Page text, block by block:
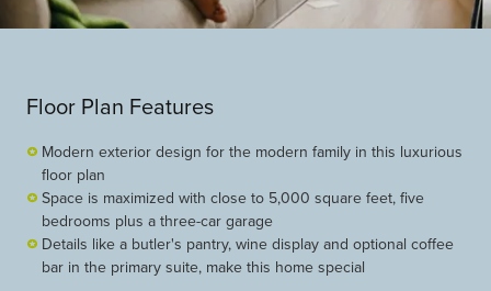
Floor Plan Features
Modern exterior design for the modern family in this luxurious
floor plan
Space is maximized with close to 5,000 square feet, five
bedrooms plus a three-car garage
Details like a butler's pantry, wine display and optional coffee
bar in the primary suite, make this home special